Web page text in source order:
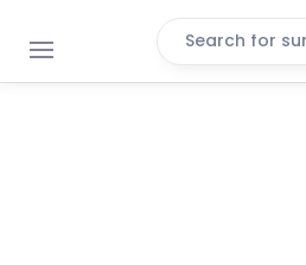
Search for